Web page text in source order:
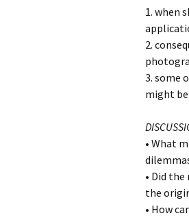
1. when
2.
3. some
might
• What
• Did
the
• How